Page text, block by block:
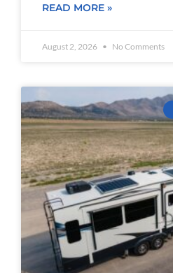
READ MORE »
August 2, 2026 No Comments